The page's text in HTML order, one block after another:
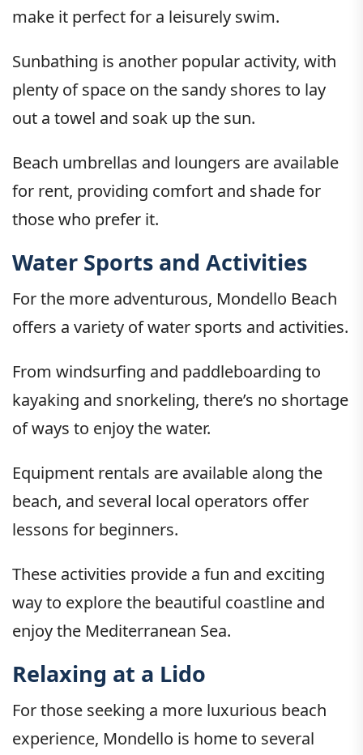
make it perfect for a leisurely swim.
Sunbathing is another popular activity, with
plenty of space on the sandy shores to lay
out a towel and soak up the sun.
Beach umbrellas and loungers are available
for rent, providing comfort and shade for
those who prefer it.
Water Sports and Activities
For the more adventurous, Mondello Beach
offers a variety of water sports and activities.
From windsurfing and paddleboarding to
kayaking and snorkeling, there’s no shortage
of ways to enjoy the water.
Equipment rentals are available along the
beach, and several local operators offer
lessons for beginners.
These activities provide a fun and exciting
way to explore the beautiful coastline and
enjoy the Mediterranean Sea.
Relaxing at a Lido
For those seeking a more luxurious beach
experience, Mondello is home to several